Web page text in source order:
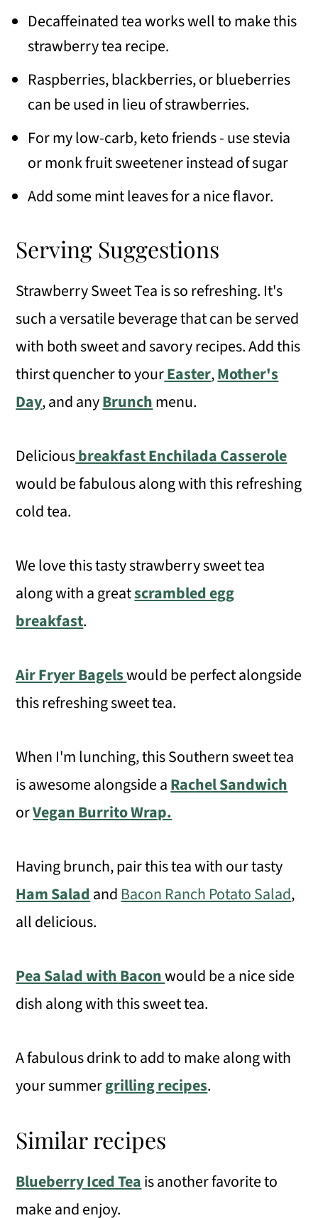
Decaffeinated tea works wellto make this
strawberry tea recipe.
Raspberries, blackberries, or blueberries
can be used in lieu of strawberries.
For my low-carb, keto friends - use stevia
or monk fruit sweetener instead of sugar
Add some mint leaves for a nice flavor.
Serving Suggestions
Strawberry Sweet Tea is so refreshing. It's
such a versatile beverage that can be served
with both sweet and savory recipes. Add this
thirst quencher to yourEaster,Mother's
Day, and anyBrunchmenu.
Deliciousbreakfast Enchilada Casserole
would be fabulous along with this refreshing
cold tea.
We love this tasty strawberry sweet tea
along with a greatscrambled egg
breakfast.
Air Fryer Bagelswould be perfect alongside
this refreshing sweet tea.
When I'm lunching, this Southern sweet tea
is awesome alongside aRachel Sandwich
orVegan Burrito Wrap.
Having brunch, pair this tea with our tasty
Ham Saladand Bacon Ranch Potato Salad,
all delicious.
Pea Salad with Baconwould be a nice side
dish along with this sweet tea.
A fabulous drink to add to make along with
your summergrilling recipes.
Similar recipes
Blueberry Iced Teais another favorite to
make and enjoy.